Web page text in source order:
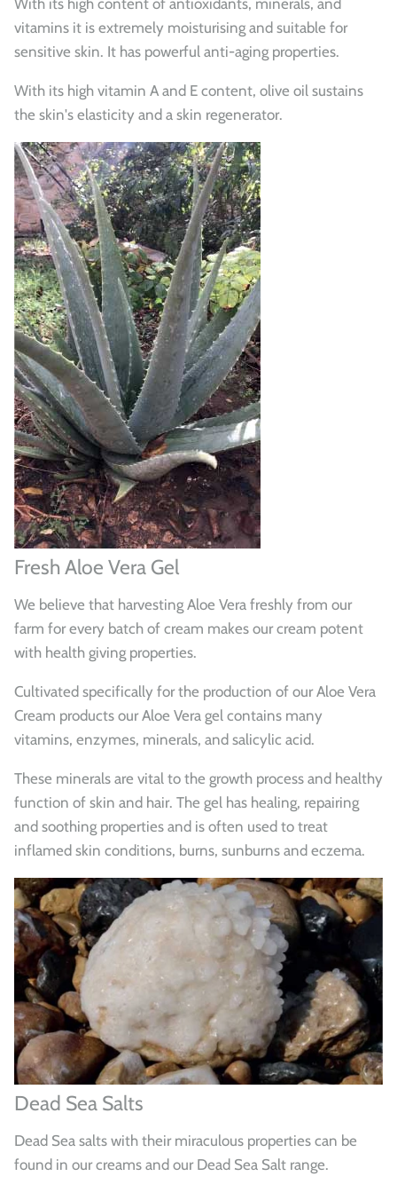
vitamins it is extremely moisturising and suitable for
sensitive skin. It has powerful anti-aging properties.
With its high vitamin A and E content, olive oil sustains
the skin's elasticity and a skin regenerator.
Fresh Aloe Vera Gel
We believe that harvesting Aloe Vera freshly from our
farm for every batch of cream makes our cream potent
with health giving properties.
Cultivated specifically for the production of our Aloe Vera
Cream products our Aloe Vera gel contains many
vitamins, enzymes, minerals, and salicylic acid.
These minerals are vital to the growth process and healthy
function of skin and hair. The gel has healing, repairing
and soothing properties and is often used to treat
inflamed skin conditions, burns, sunburns and eczema.
Dead Sea Salts
Dead Sea salts with their miraculous properties can be
found in our creams and our Dead Sea Salt range.